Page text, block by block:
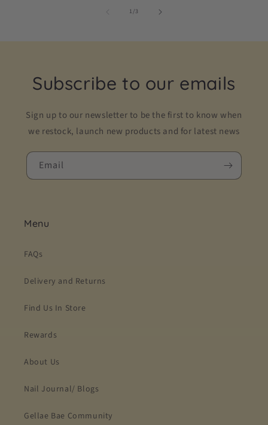
1/of
3
Subscribe to our emails
Sign up to our newsletter to be the first to know when
we restock, launch new products and for latest news
Email
Menu
FAQs
Delivery and Returns
Find Us In Store
Rewards
About Us
Nail Journal/ Blogs
Gellae Bae Community